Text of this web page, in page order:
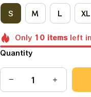
Heather Peach
Light Pink Light
S
M L XL
Only 10 itemsleft
Quantity